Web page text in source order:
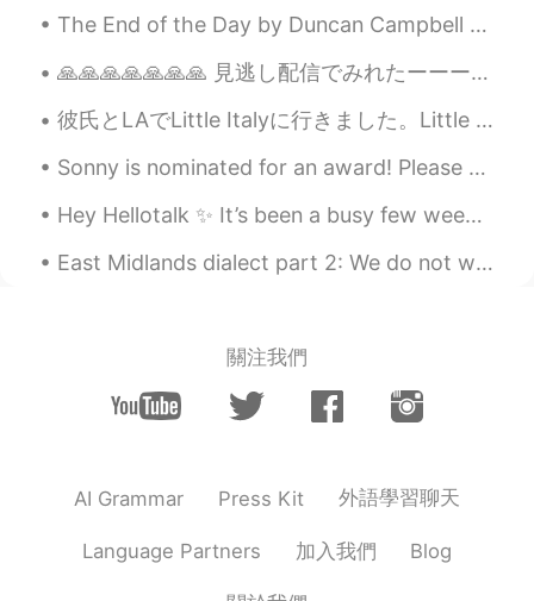
@Cjwe have just simple stuff like french
frieds lol
2020.11.15 21:03
EN KRCNJP
@Akif Can Kılıçit is called blackened
shrimp...it was just broiled ... the rest was
a salad with guacamole which is 🥑 and a
condiment called pico de gallo chopped
tomatoes, onions, jalapeños, and cilantro.
shrimps actually.. looks delicious.
food between 10.00 and 24.00 depending
on what you get..they are known for
chicken wings
The End of the Day by Duncan Campbell Scott. I HEAR the bells at eventide Peal softly one by...
🙏🙏🙏🙏🙏🙏🙏 見逃し配信でみれたーーー アリソン銅メダル🥉 2004年から走り続けてメダル10個🎖 そして何よりも嬉しいのは、 どんなに成功しても彼女の性格は全然変わってない。高飛車にもな...
彼氏とLAでLittle Italyに行きました。Little Italyはスーパーとレストランです。本物のイタリア料理がすごくあります。ピザとかパスタとかブラッタ(モッツァレラみたいのチーズ)...
Sonny is nominated for an award! Please vote for him to win! 손흥민 선수가 수상 후보에 올랐어요! 그가 이기도록 투표해 주세...
Hey Hellotalk ✨ It’s been a busy few weeks with work 😣😴 Yesterday I met with my friends and we al...
East Midlands dialect part 2: We do not write like this, so please take it only as a pronunciatio...
關注我們
AI Grammar Press Kit 外語學習聊天
Language Partners 加入我們 Blog